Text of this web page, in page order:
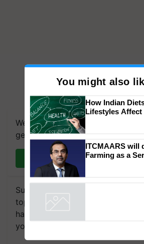
We're on WhatsApp! Join our
get the most important updates
Join on
Subscribe to our Newsletter. You
topics of your interest and we'll
handpicked news and latest
your choice.
You might also
How Indian
Lifestyles Affect
ITCMAARS will
Farming as a